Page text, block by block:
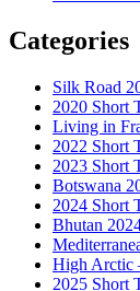
Categories
Silk Road
2020 Short
Living in
2022 Short
2023 Short
Botswana
2024 Short
Bhutan
High Arctic
2025 Short